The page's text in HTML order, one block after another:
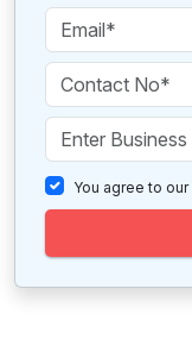
You agree to our